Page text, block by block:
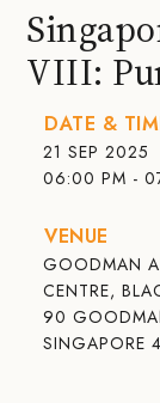
VIII:
DATE &
21 SEP 2025
06:00 PM -
VENUE
GOODMAN
CENTRE,
90
SINGAPORE